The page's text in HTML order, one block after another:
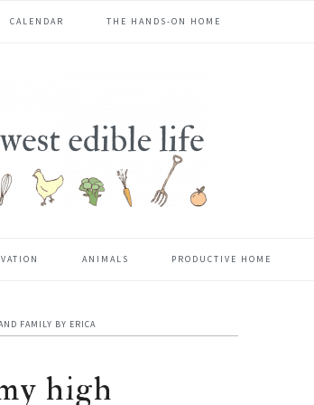
CALENDAR THE HANDS-ON HOME
ANIMALS PRODUCTIVE HOME
FAMILY BY ERICA
high